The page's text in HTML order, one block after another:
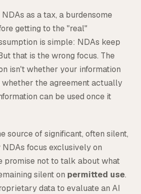
Contracts
as a tax, a burdensome
getting to the "real"
is simple: NDAs keep
that is the wrong focus. The
isn't whether your information
whether the agreement actually
can be used once it
source of significant, often silent,
focus exclusively on
promise not to talk about what
silent on permitted use.
data to evaluate an AI